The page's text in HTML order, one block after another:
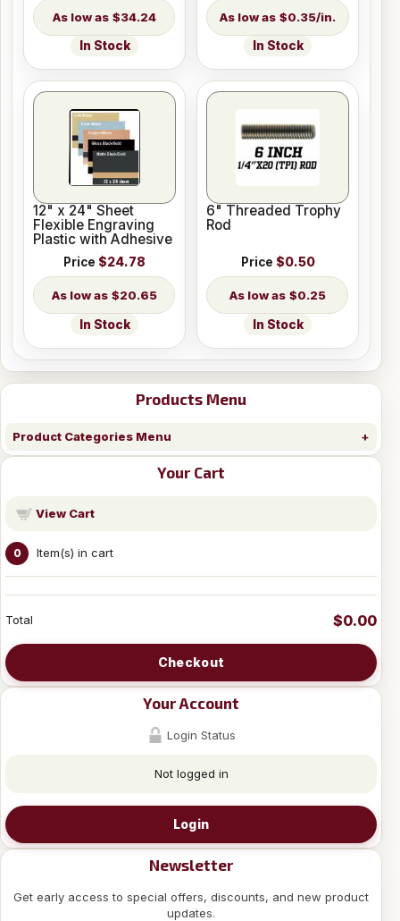
Products Menu
Product Categories Menu
Your Cart
View Cart
0 Item(s) in cart
Total $0.00
Checkout
Your Account
Login Status
Not logged in
Login
Newsletter
Get early access to special offers, discounts, and new product
updates.
$34.24
In Stock
$0.35/in.
In Stock
12" x 24" Sheet
Flexible Engraving
Plastic with Adhesive
Price $24.78
$20.65
In Stock
6" Threaded Trophy
Rod
Price $0.50
$0.25
In Stock